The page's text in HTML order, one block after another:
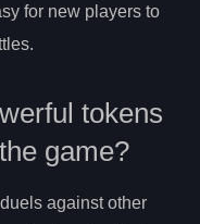
for new players to
tokens
game?
against other